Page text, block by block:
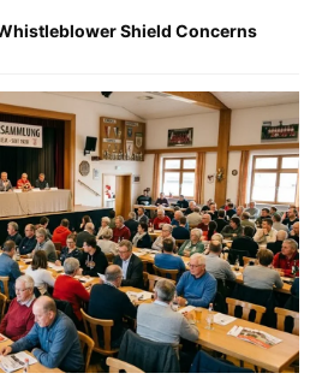
Shield Concerns